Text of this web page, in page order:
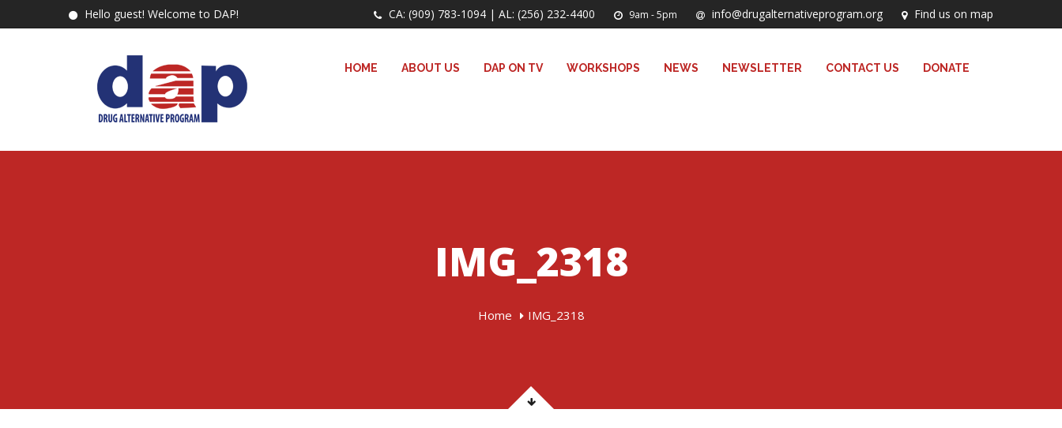
Hello guest! Welcome to DAP! CA: (909) 783-1094 | AL: (256) 232-4400 9am - 5pm info@drugalternativeprogram.org Find us on map
HOME ABOUT US DAP ON TV WORKSHOPS NEWS NEWSLETTER CONTACT US DONATE
IMG_2318
Home IMG_2318